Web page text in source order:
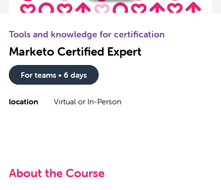
Tools and knowledge for certification
Marketo Certified Expert
For teams • 6 days
location Virtual or In-Person
About the Course